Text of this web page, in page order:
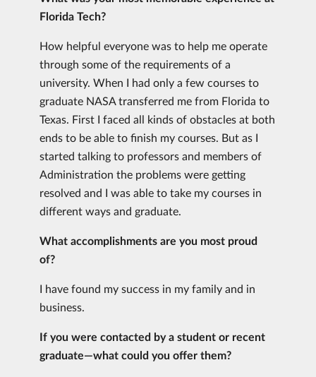
Florida Tech?
How helpful everyone was to help me operate
through some of the requirements of a
university. When I had only a few courses to
graduate NASA transferred me from Florida to
Texas. First I faced all kinds of obstacles at both
ends to be able to finish my courses. But as I
started talking to professors and members of
Administration the problems were getting
resolved and I was able to take my courses in
different ways and graduate.
What accomplishments are you most proud
of?
I have found my success in my family and in
business.
If you were contacted by a student or recent
graduate—what could you offer them?